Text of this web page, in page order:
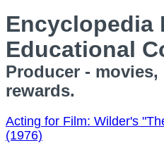
Encyclopedia
Educational
Producer - movies,
rewards.
Acting for Film: Wilder's
(1976)